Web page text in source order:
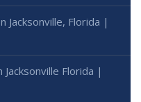
Jacksonville, Florida |
Florida |